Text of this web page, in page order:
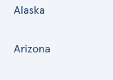
Alaska
Arizona